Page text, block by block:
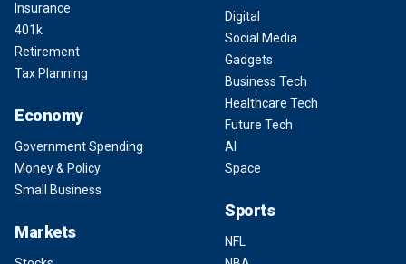
Insurance
401k
Retirement
Tax Planning
Economy
Government Spending
Money & Policy
Small Business
Markets
Digital
Social Media
Gadgets
Business Tech
Healthcare Tech
Future Tech
AI
Space
Sports
NFL